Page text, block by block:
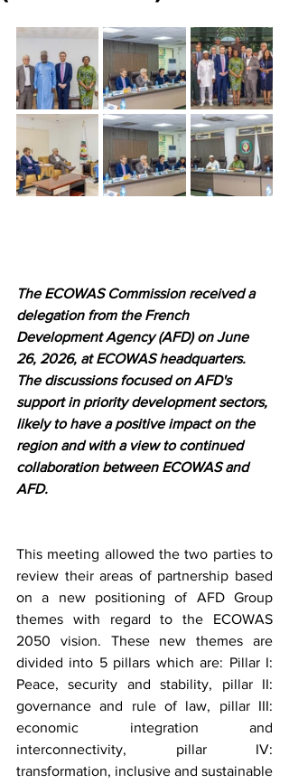
The ECOWAS Commission received a
delegation from the French
Development Agency (AFD) on June
26, 2026, at ECOWAS headquarters.
The discussions focused on AFD's
support in priority development sectors,
likely to have a positive impact on the
region and with a view to continued
collaboration between ECOWAS and
AFD.
This meeting allowed the two parties to
review their areas of partnership based
on a new positioning of AFD Group
themes with regard to the ECOWAS
2050 vision. These new themes are
divided into 5 pillars which are: Pillar I:
Peace, security and stability, pillar II:
governance and rule of law, pillar III:
economic integration and
interconnectivity, pillar IV:
transformation, inclusive and sustainable